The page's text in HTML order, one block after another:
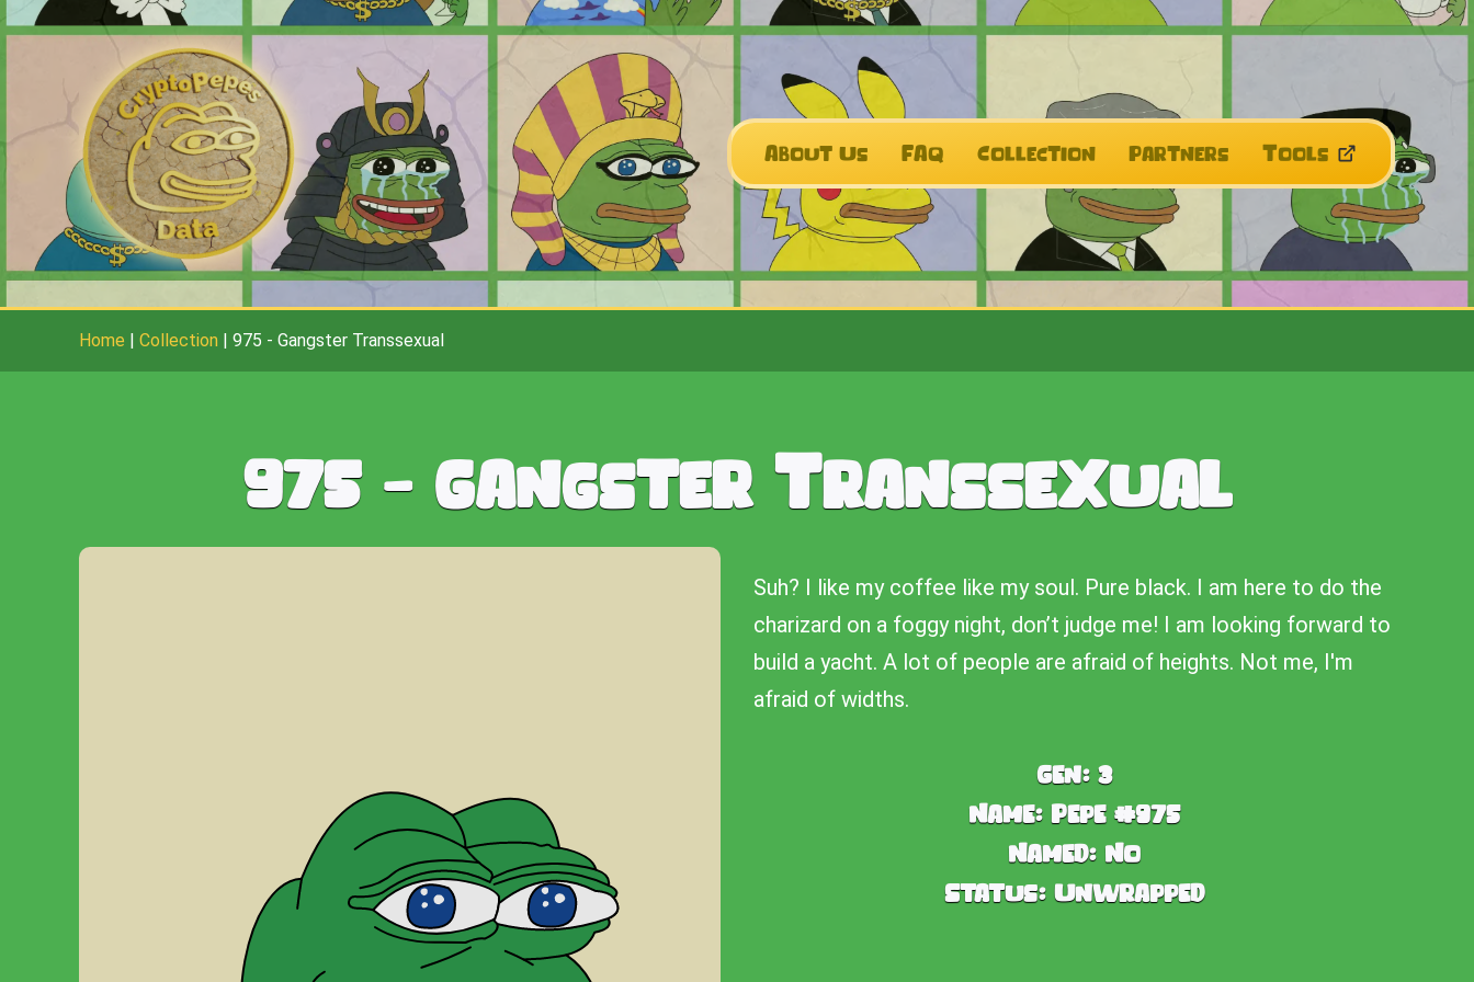
About Us FAQ Collection Partners Tools
Home | Collection | 975 - Gangster Transsexual
975- Gangster Transsexual
Suh? I like my coffee like my soul. Pure black. I am here to do the
charizard on a foggy night, don’t judge me! I am looking forward to
build a yacht. A lot of people are afraid of heights. Not me, I'm
afraid of widths.
Gen: 3
Name: Pepe #975
Named: No
Status: Unwrapped